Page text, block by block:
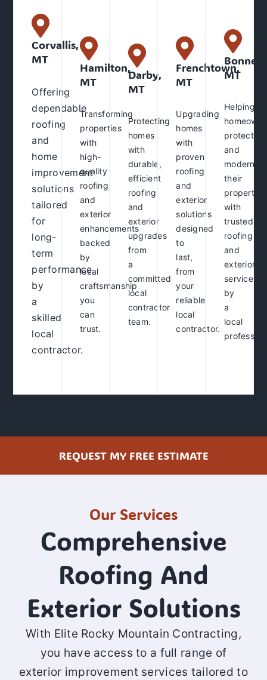
Corvallis,
MT
Offering
dependable
roofing
and
home
improvement
solutions
tailored
for
long-
term
performance
by
a
skilled
local
contractor.
Hamilton,
MT
Transforming
properties
with
high-
quality
roofing
and
exterior
enhancements
backed
by
local
craftsmanship
you
can
trust.
Darby,
MT
Protecting
homes
with
durable,
efficient
roofing
and
exterior
upgrades
from
a
committed
local
contractor
team.
Frenchtown,
MT
Upgrading
homes
with
proven
roofing
and
exterior
solutions
designed
to
last,
from
your
reliable
local
contractor.
Bonner,
MT
Helping
protect
and
modernize
their
properties
with
trusted
roofing
and
exterior
services
by
a
local
REQUEST MY FREE ESTIMATE
Our Services
Comprehensive
Roofing And
Exterior Solutions
With Elite Rocky Mountain Contracting,
you have access to a full range of
exterior improvement services tailored to